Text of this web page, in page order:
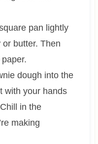
pan lightly
butter. Then
dough into the
with your hands
in the
making